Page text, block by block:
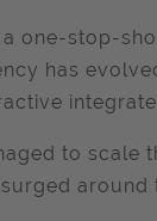
one-stop-
has
to scale
around